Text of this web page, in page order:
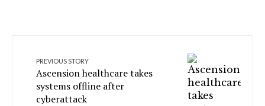
PREVIOUS STORY
Ascension healthcare takes
systems offline after
cyberattack